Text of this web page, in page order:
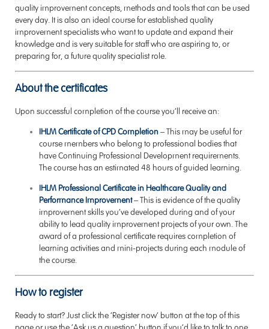
quality improvement concepts, methods and tools that can be used
every day. It is also an ideal course for established quality
improvement specialists who want to update and expand their
knowledge and is very suitable for staff who are aspiring to, or
preparing for, a future quality specialist role.
About the certificates
Upon successful completion of the course you’ll receive an:
IHLM Certificate of CPD Completion–This may be useful for
course members who belong to professional bodies that
have Continuing Professional Development requirements.
The course has an estimated 48 hours of guided learning.
IHLM Professional Certificate in Healthcare Quality and
Performance Improvement–This is evidence of the quality
improvement skills you’ve developed during and of your
ability to lead quality improvement projects of your own. The
award of a professional certificate requires completion of
learning activities and mini-projects during each module of
the course.
How to register
Ready to start? Just click the ‘Register now’ button at the top of this